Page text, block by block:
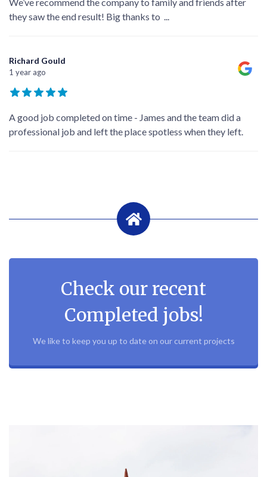
they saw the end result! Big thanks to ...
Richard Gould
1 year ago
A good job completed on time - James and the team did a
professional job and left the place spotless when they left.
Check our recent
Completed jobs!
We like to keep you up to date on our current projects